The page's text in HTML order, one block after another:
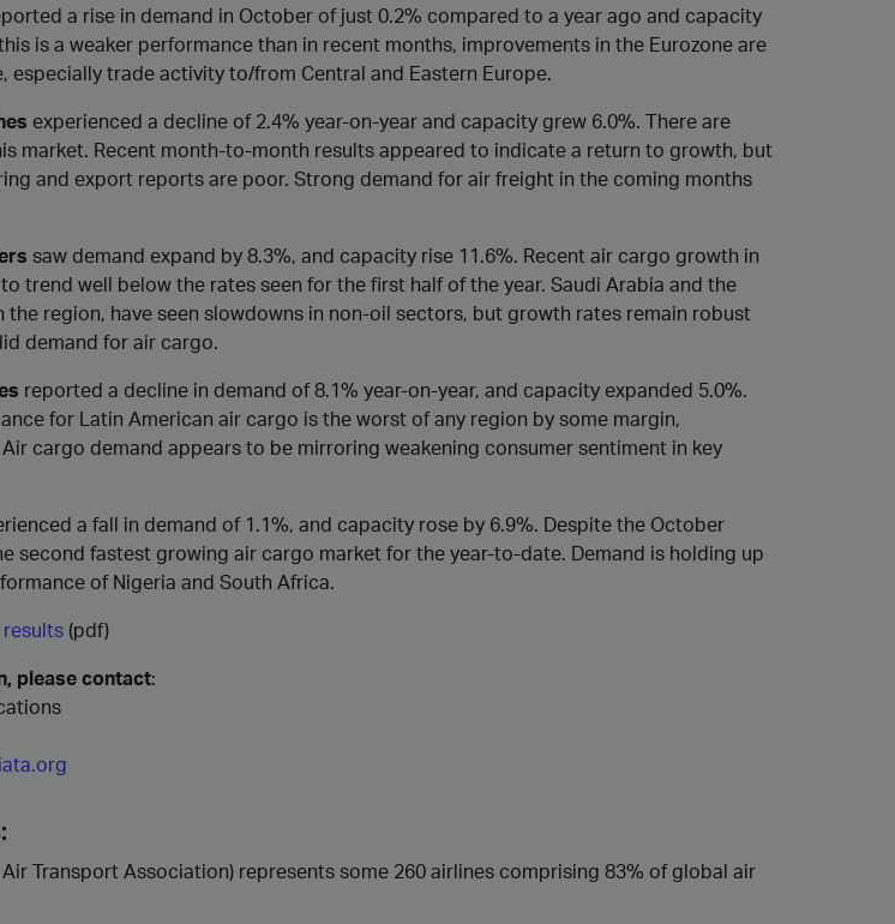
a rise in demand in October of just 0.2% compared to a year ago and capacity
is a weaker performance than in recent months, improvements in the Eurozone are
especially trade activity to/from Central and Eastern Europe.
experienced a decline of 2.4% year-on-year and capacity grew 6.0%. There are
market. Recent month-to-month results appeared to indicate a return to growth, but
and export reports are poor. Strong demand for air freight in the coming months
saw demand expand by 8.3%, and capacity rise 11.6%. Recent air cargo growth in
trend well below the rates seen for the first half of the year. Saudi Arabia and the
the region, have seen slowdowns in non-oil sectors, but growth rates remain robust
demand for air cargo.
reported a decline in demand of 8.1% year-on-year, and capacity expanded 5.0%.
for Latin American air cargo is the worst of any region by some margin,
cargo demand appears to be mirroring weakening consumer sentiment in key
a fall in demand of 1.1%, and capacity rose by 6.9%. Despite the October
second fastest growing air cargo market for the year-to-date. Demand is holding up
of Nigeria and South Africa.
(pdf)
please contact:
Air Transport Association) represents some 260 airlines comprising 83% of global air